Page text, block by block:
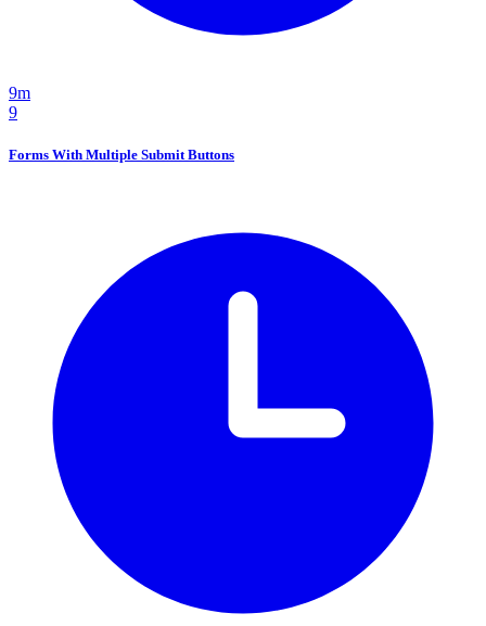
9m
9
Forms With Multiple Submit Buttons